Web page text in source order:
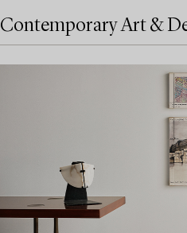
Contemporary Art &